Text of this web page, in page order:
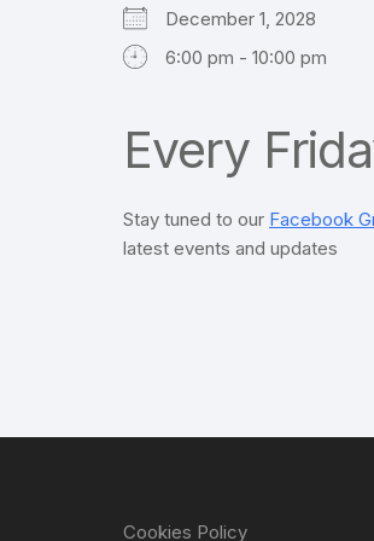
December 1, 2028
6:00 pm - 10:00 pm
Every
Stay tuned to our Facebook
latest events and updates
Cookies Policy